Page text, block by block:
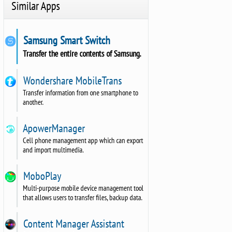
Similar Apps
Samsung Smart Switch
Transfer the entire contents of Samsung.
Wondershare MobileTrans
Transfer information from one smartphone to
another.
ApowerManager
Cell phone management app which can export
and import multimedia.
MoboPlay
Multi-purpose mobile device management tool
that allows users to transfer files, backup data.
Content Manager Assistant